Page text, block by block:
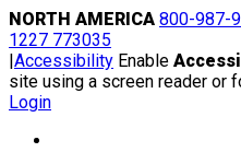
Skip
to
content
NORTH AMERICA 800-987-
1227 773035
|Accessibility Enable
site using a screen reader or
Login